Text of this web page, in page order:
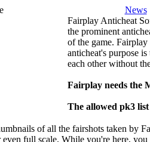
News
Fairplay Anticheat
the prominent
of the game.
anticheat's purpose
each other without
Fairplay needs the
The allowed pk3
of all the fairshots taken by
full scale. While you're here,